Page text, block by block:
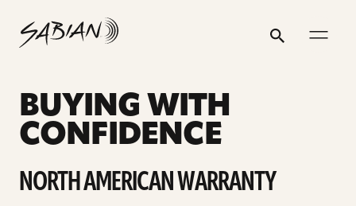
content
Search
Submit
WARRANTY
BUYING WITH
CONFIDENCE
NORTH AMERICAN WARRANTY
address
profile
profile